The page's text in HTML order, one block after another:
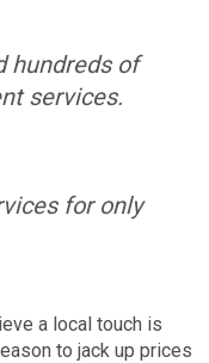
hundreds of
services.
for only
a local touch is
to jack up prices